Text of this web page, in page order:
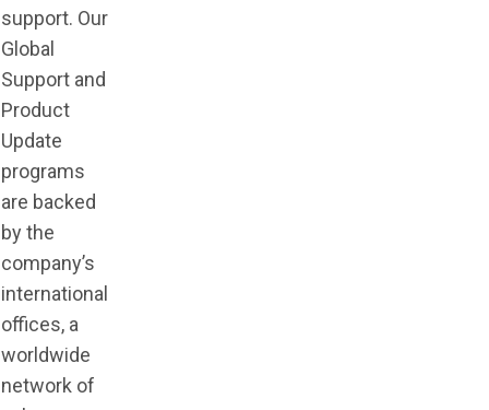
support. Our
Global
Support and
Product
Update
programs
are backed
by the
company’s
international
offices, a
worldwide
network of